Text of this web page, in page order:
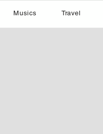
Musics Travel